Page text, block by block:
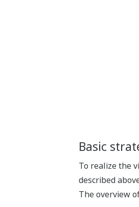
Basic
To realize the
described
The overview